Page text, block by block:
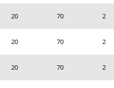
20 70 2
20 70 2
20 70 2